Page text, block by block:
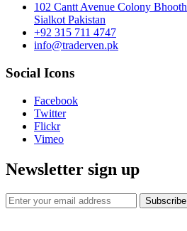
102 Cantt Avenue Colony Bhooth
Sialkot Pakistan
+92 315 711 4747
info@traderven.pk
Social Icons
Facebook
Twitter
Flickr
Vimeo
Newsletter sign up
Subscribe